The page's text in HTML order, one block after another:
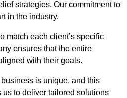
strategies. Our commitment to
in the industry.
match each client’s specific
ensures that the entire
with their goals.
is unique, and this
to deliver tailored solutions